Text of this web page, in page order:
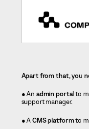
Apart from that, you
● An admin portalto
support manager.
● ACMS platformto